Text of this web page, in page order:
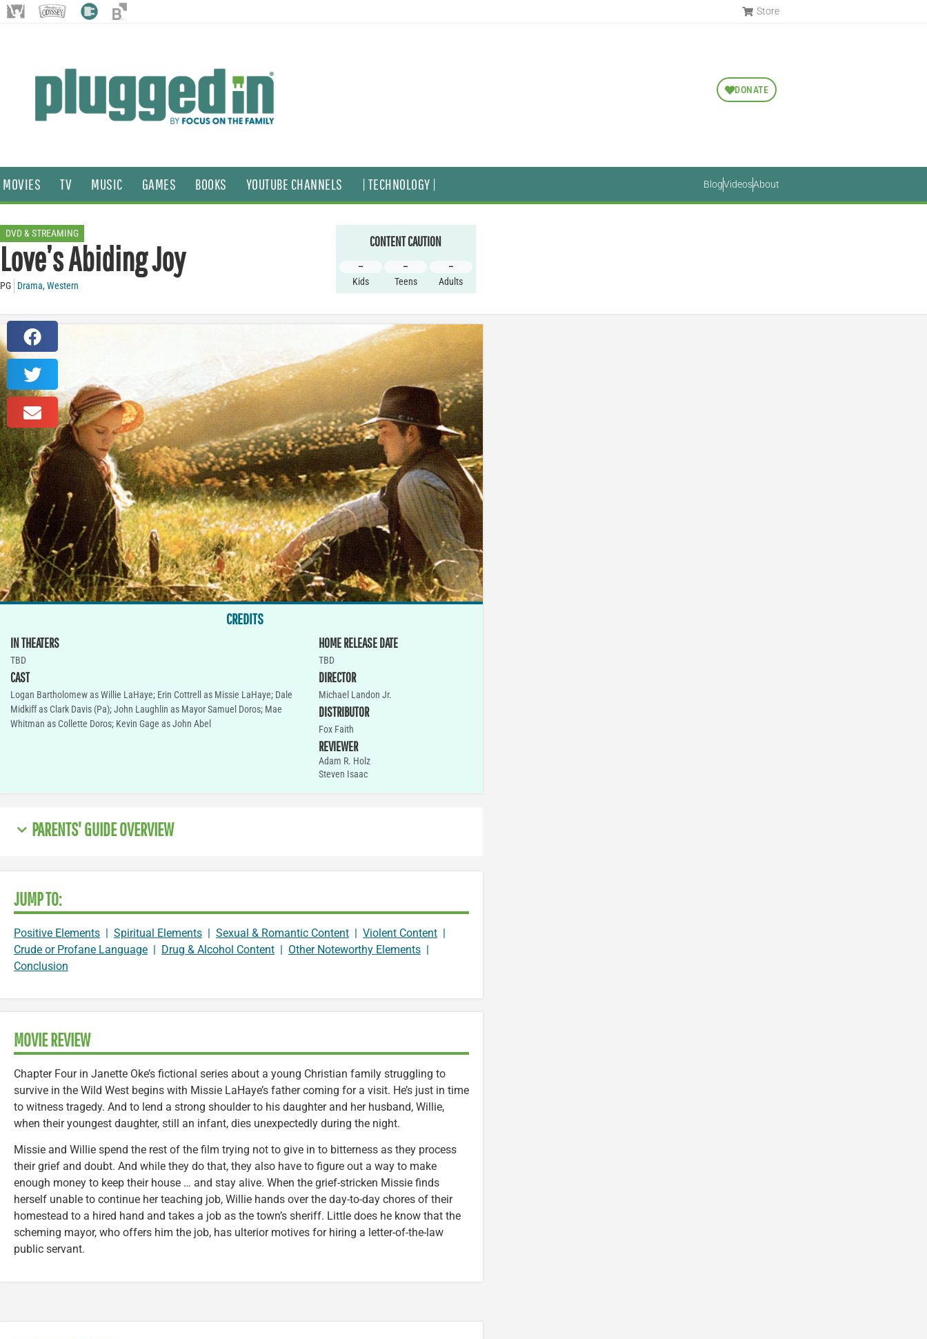
Store
DONATE
MOVIES TV MUSIC GAMES BOOKS YOUTUBE CHANNELS | TECHNOLOGY | BlogVideosAbout
DVD & STREAMING
Love’s Abiding Joy
PG Drama,Western
CONTENT CAUTION
–
Kids
–
Teens
–
Adults
CREDITS
IN THEATERS
TBD
CAST
Logan Bartholomew as Willie LaHaye; Erin Cottrell as Missie LaHaye; Dale
Midkiff as Clark Davis (Pa); John Laughlin as Mayor Samuel Doros; Mae
Whitman as Collette Doros; Kevin Gage as John Abel
HOME RELEASE DATE
TBD
DIRECTOR
Michael Landon Jr.
DISTRIBUTOR
Fox Faith
REVIEWER
Adam R. Holz
Steven Isaac
PARENTS' GUIDE OVERVIEW
JUMP TO:
Positive Elements | Spiritual Elements | Sexual & Romantic Content | Violent Content |
Crude or Profane Language | Drug & Alcohol Content | Other Noteworthy Elements |
Conclusion
MOVIE REVIEW
Chapter Four in Janette Oke’s fictional series about a young Christian family struggling to
survive in the Wild West begins with Missie LaHaye’s father coming for a visit. He’s just in time
to witness tragedy. And to lend a strong shoulder to his daughter and her husband, Willie,
when their youngest daughter, still an infant, dies unexpectedly during the night.
Missie and Willie spend the rest of the film trying not to give in to bitterness as they process
their grief and doubt. And while they do that, they also have to figure out a way to make
enough money to keep their house … and stay alive. When the grief-stricken Missie finds
herself unable to continue her teaching job, Willie hands over the day-to-day chores of their
homestead to a hired hand and takes a job as the town’s sheriff. Little does he know that the
scheming mayor, who offers him the job, has ulterior motives for hiring a letter-of-the-law
public servant.